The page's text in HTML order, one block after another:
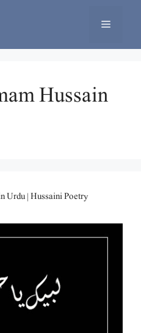
Menu
Hussain
Urdu | Hussaini Poetry